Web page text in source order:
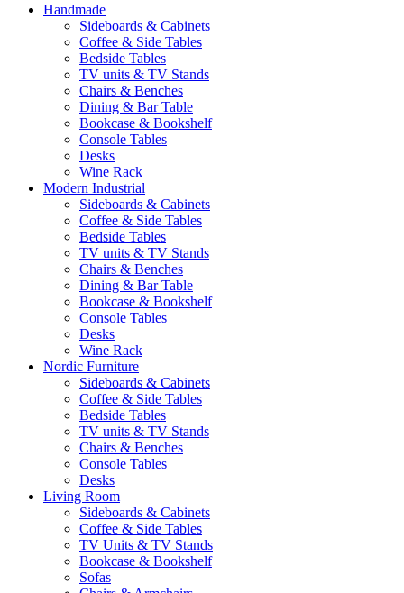
Handmade
Sideboards & Cabinets
Coffee & Side Tables
Bedside Tables
TV units & TV Stands
Chairs & Benches
Dining & Bar Table
Bookcase & Bookshelf
Console Tables
Desks
Wine Rack
Modern Industrial
Sideboards & Cabinets
Coffee & Side Tables
Bedside Tables
TV units & TV Stands
Chairs & Benches
Dining & Bar Table
Bookcase & Bookshelf
Console Tables
Desks
Wine Rack
Nordic Furniture
Sideboards & Cabinets
Coffee & Side Tables
Bedside Tables
TV units & TV Stands
Chairs & Benches
Console Tables
Desks
Living Room
Sideboards & Cabinets
Coffee & Side Tables
TV Units & TV Stands
Bookcase & Bookshelf
Sofas